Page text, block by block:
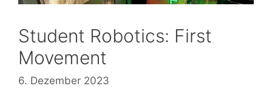
Student Robotics: First
Movement
6. Dezember 2023